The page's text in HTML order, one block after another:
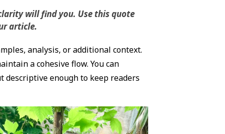
will find you. Use this quote
article.
analysis, or additional context.
a cohesive flow. You can
descriptive enough to keep readers